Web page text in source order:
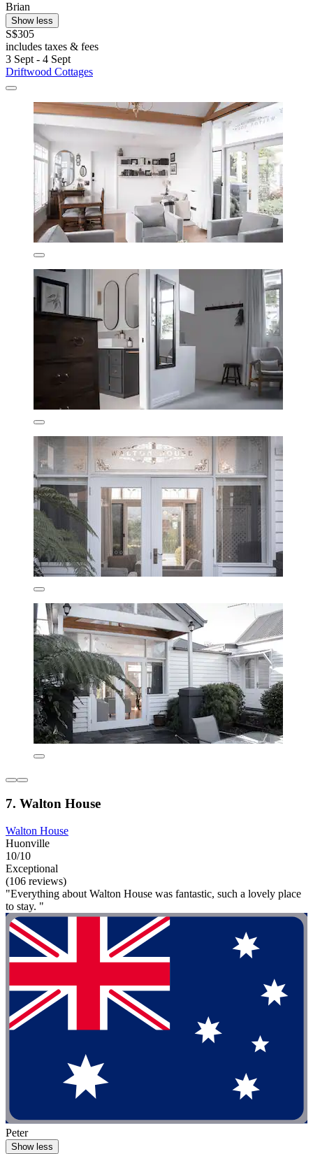
Brian
Show less
S$305
includes taxes & fees
3 Sept - 4 Sept
Driftwood Cottages
7. Walton House
Walton House
Huonville
10/10
Exceptional
(106 reviews)
"Everything about Walton House was fantastic, such a lovely place
to stay. "
Peter
Show less